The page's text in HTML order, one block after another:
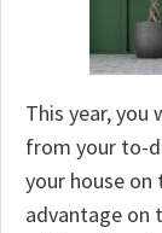
This year, you
from your to-
your house on
advantage on